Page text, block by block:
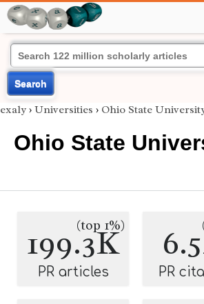
Search
exaly › Universities › Ohio State
Ohio State
199.3K
(top 1%)
PR articles PR